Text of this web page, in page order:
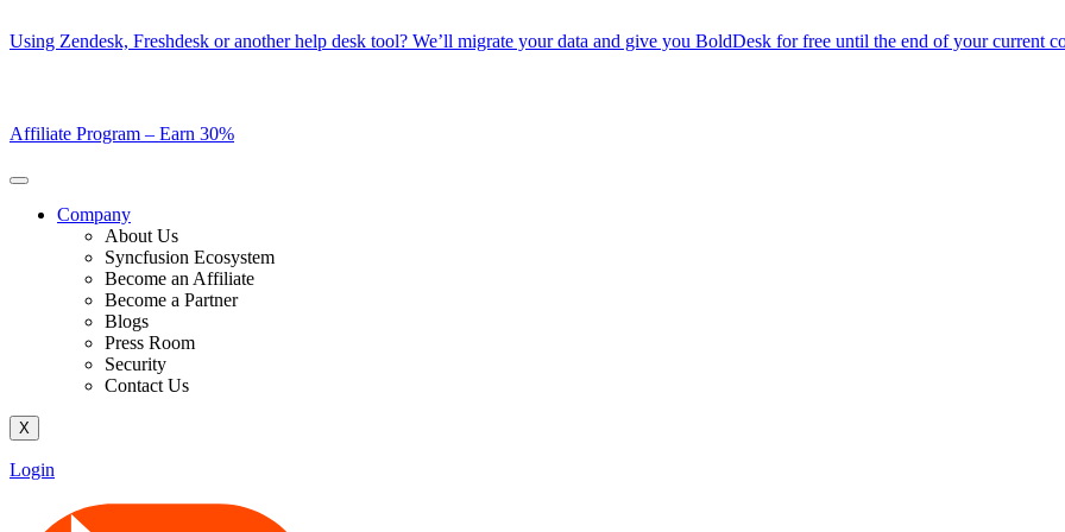
to
Using Zendesk, Freshdesk or another help desk tool? We’ll migrate your data and give you BoldDesk for free until the end of your current
Affiliate Program – Earn 30%
Company
About Us
Syncfusion Ecosystem
Become an Affiliate
Become a Partner
Blogs
Press Room
Security
Contact Us
X
Login